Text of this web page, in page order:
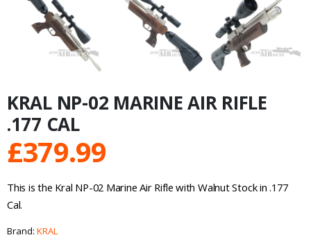
KRAL NP-02 MARINE AIR RIFLE
.177 CAL
£379.99
This is the Kral NP-02 Marine Air Rifle with Walnut Stock in .177
Cal.
Brand: KRAL